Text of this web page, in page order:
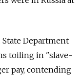
State Department
toiling in "slave-
pay, contending